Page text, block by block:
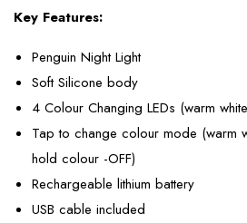
Key Features:
Penguin Night Light
Soft Silicone body
4 Colour Changing LEDs (warm
Tap to change colour mode (warm
hold colour -OFF)
Rechargeable lithium battery
USB cable included